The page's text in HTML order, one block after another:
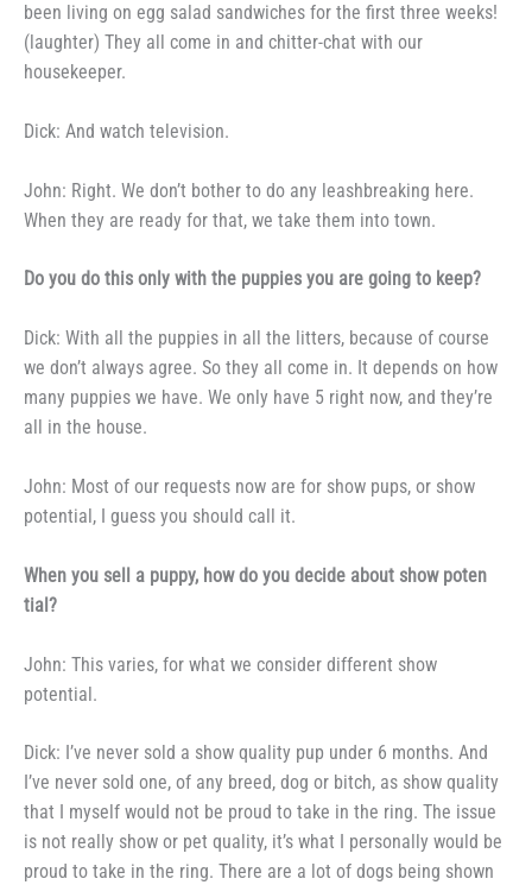
been living on egg salad sandwiches for the first three weeks!
(laughter) They all come in and chitter-chat with our
housekeeper.
Dick: And watch television.
John: Right. We don’t bother to do any leashbreaking here.
When they are ready for that, we take them into town.
Do you do this only with the puppies you are going to keep?
Dick: With all the puppies in all the litters, because of course
we don’t always agree. So they all come in. It depends on how
many puppies we have. We only have 5 right now, and they’re
all in the house.
John: Most of our requests now are for show pups, or show
potential, I guess you should call it.
When you sell a puppy, howdo you decide about show poten­
tial?
John: This varies, for what we consider different show
potential.
Dick: I’ve never sold a show quality pup under 6 months. And
I’ve never sold one, of any breed, dog or bitch, as show quality
that I myself would not be proud to take in the ring. The issue
is not really show or pet quality, it’s what I per­sonally would be
proud to take in the ring. There are a lot of dogs being shown